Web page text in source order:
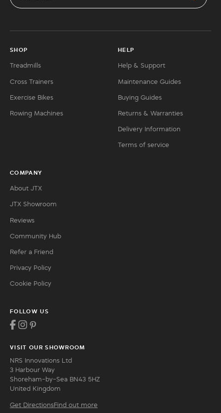
SHOP
Treadmills
Cross Trainers
Exercise Bikes
Rowing Machines
HELP
Help & Support
Maintenance Guides
Buying Guides
Returns & Warranties
Delivery Information
Terms of service
COMPANY
About JTX
JTX Showroom
Reviews
Community Hub
Refer a Friend
Privacy Policy
Cookie Policy
FOLLOW US
VISIT OUR SHOWROOM
NRS Innovations Ltd
3 Harbour Way
Shoreham-by-Sea BN43 5HZ
United Kingdom
Get DirectionsFind out more